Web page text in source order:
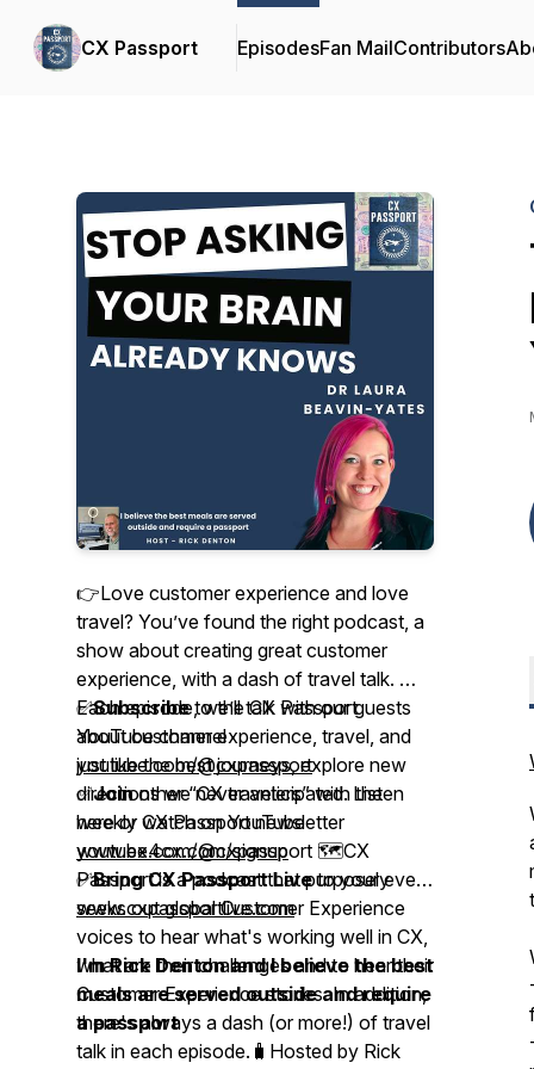
CX Passport EpisodesFan MailContributors
👉Love customer experience and love
travel? You’ve found the right podcast, a
show about creating great customer
experience, with a dash of travel talk. 🎤
Each episode, we’ll talk with our guests
about customer experience, travel, and
just like the best journeys, explore new
directions we never anticipated. Listen
here or watch on YouTube
youtube.com/@cxpassport 🗺️CX
Passport is a podcast that purposely
seeks out global Customer Experience
voices to hear what's working well in CX,
what are their challenges and to hear their
Customer Experience stories. In addition,
there's always a dash (or more!) of travel
talk in each episode.🧳Hosted by Rick
✅Subscribeto the CX Passport
YouTube channel
youtube.com/@cxpassport
✅Joinother “CX travelers” with the
weekly CX Passport newsletter
www.ex4cx.com/signup
✅Bring CX Passport Liveto your event
www.cxpassportlive.com
I'm Rick Denton and I believe the best
meals are served outside and require
a passport